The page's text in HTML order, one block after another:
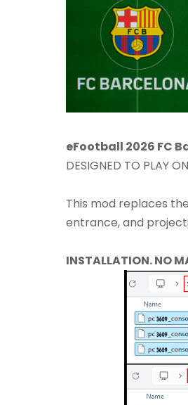
eFootball 2026 FC
DESIGNED TO PLAY
This mod replaces
entrance, and
INSTALLATION. NO